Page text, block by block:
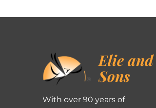
Elie and
Sons
With over 90 years of